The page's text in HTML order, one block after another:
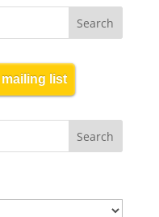
list